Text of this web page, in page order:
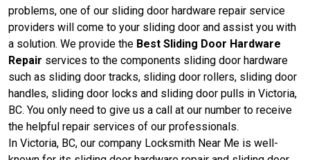
problems, one of our sliding door hardware repair service
providers will come to your sliding door and assist you with
a solution. We provide the Best Sliding Door Hardware
Repair services to the components sliding door hardware
such as sliding door tracks, sliding door rollers, sliding door
handles, sliding door locks and sliding door pulls in Victoria,
BC. You only need to give us a call at our number to receive
the helpful repair services of our professionals.
In Victoria, BC, our company Locksmith Near Me is well-